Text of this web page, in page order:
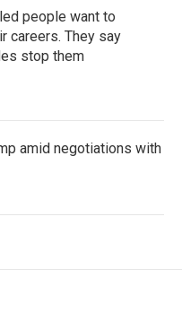
people want to
careers. They say
stop them
amid negotiations with